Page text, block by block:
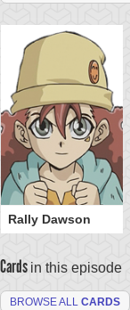
Rally Dawson
Cards in this episode
BROWSE ALL CARDS